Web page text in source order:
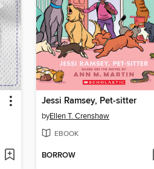
Jessi Ramsey, Pet-sitter
byEllen T. Crenshaw
EBOOK
BORROW